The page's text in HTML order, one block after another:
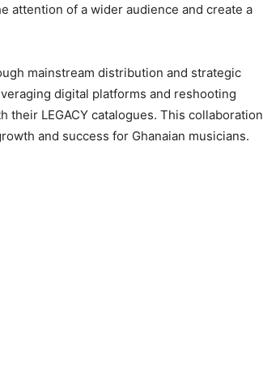
attention of a wider audience and create a
mainstream distribution and strategic
digital platforms and reshooting
LEGACY catalogues. This collaboration
and success for Ghanaian musicians.